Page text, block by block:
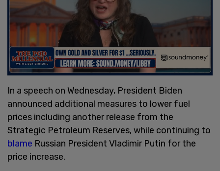
In a speech on Wednesday, President Biden
announced additional measures to lower fuel
prices including another release from the
Strategic Petroleum Reserves, while continuing to
blame Russian President Vladimir Putin for the
price increase.